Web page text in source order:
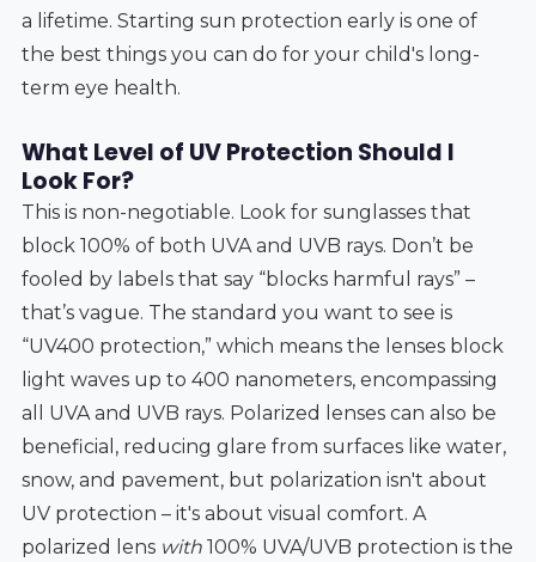
a lifetime. Starting sun protection early is one of
the best things you can do for your child's long-
term eye health.
What Level of UV Protection Should I
Look For?
This is non-negotiable. Look for sunglasses that
block 100% of both UVA and UVB rays. Don’t be
fooled by labels that say “blocks harmful rays” –
that’s vague. The standard you want to see is
“UV400 protection,” which means the lenses block
light waves up to 400 nanometers, encompassing
all UVA and UVB rays. Polarized lenses can also be
beneficial, reducing glare from surfaces like water,
snow, and pavement, but polarization isn't about
UV protection – it's about visual comfort. A
polarized lens with100% UVA/UVB protection is the